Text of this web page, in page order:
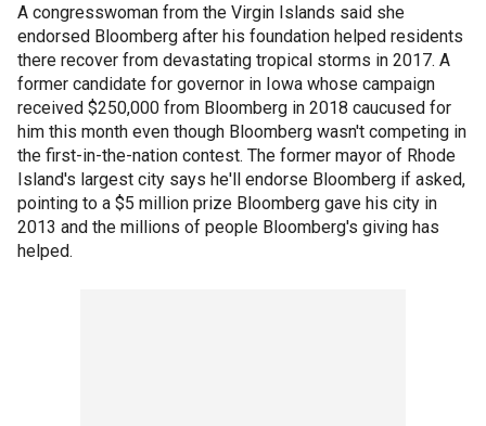
A congresswoman from the Virgin Islands said she
endorsed Bloomberg after his foundation helped residents
there recover from devastating tropical storms in 2017. A
former candidate for governor in Iowa whose campaign
received $250,000 from Bloomberg in 2018 caucused for
him this month even though Bloomberg wasn't competing in
the first-in-the-nation contest. The former mayor of Rhode
Island's largest city says he'll endorse Bloomberg if asked,
pointing to a $5 million prize Bloomberg gave his city in
2013 and the millions of people Bloomberg's giving has
helped.